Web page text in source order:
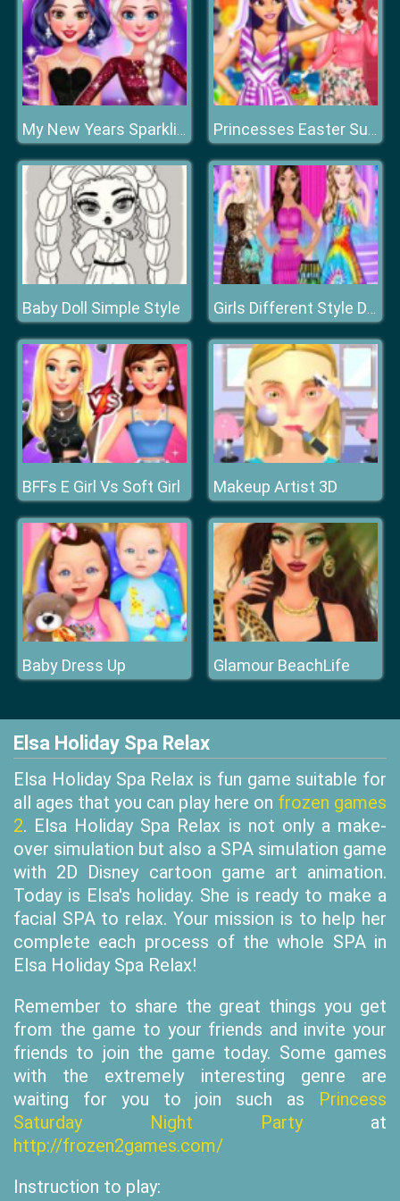
My New Years Sparkling Outfits Princesses Easter Surprise
Baby Doll Simple Style Girls Different Style Dress Fashion
BFFs E Girl Vs Soft Girl Makeup Artist 3D
Baby Dress Up Glamour BeachLife
Elsa Holiday Spa Relax
Elsa Holiday Spa Relax is fun game suitable for
all ages that you can play here on frozen games
2. Elsa Holiday Spa Relax is not only a make-
over simulation but also a SPA simulation game
with 2D Disney cartoon game art animation.
Today is Elsa's holiday. She is ready to make a
facial SPA to relax. Your mission is to help her
complete each process of the whole SPA in
Elsa Holiday Spa Relax!
Remember to share the great things you get
from the game to your friends and invite your
friends to join the game today. Some games
with the extremely interesting genre are
waiting for you to join such as Princess
Saturday Night Partyat
http://frozen2games.com/
Instruction to play: